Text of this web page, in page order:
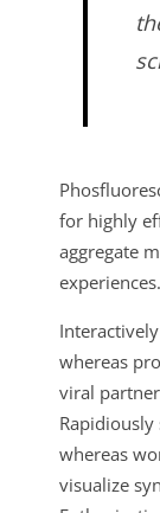
for highly
aggregate
experiences.
whereas
viral
whereas
visualize